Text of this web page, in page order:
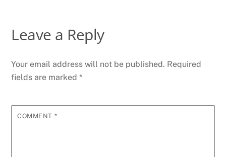
Leave a Reply
Your email address will not be published. Required
fields are marked*
COMMENT *